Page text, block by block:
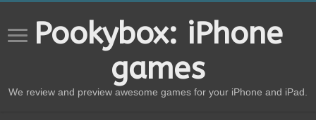
Pookybox: iPhone
games
We review and preview awesome games for your iPhone and iPad.